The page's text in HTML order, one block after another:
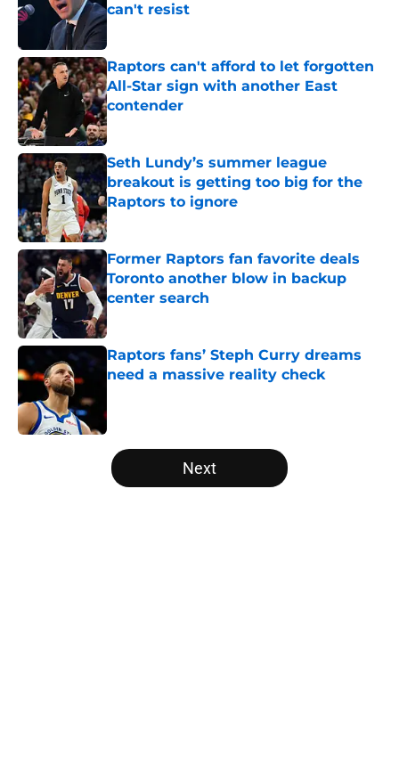
can't resist
Published by on Invalid Date
Raptors can't afford to let forgotten
All-Star sign with another East
contender
Published by on Invalid Date
Seth Lundy’s summer league
breakout is getting too big for the
Raptors to ignore
Published by on Invalid Date
Former Raptors fan favorite deals
Toronto another blow in backup
center search
Published by on Invalid Date
Raptors fans’ Steph Curry dreams
need a massive reality check
5 related articles loaded
Next